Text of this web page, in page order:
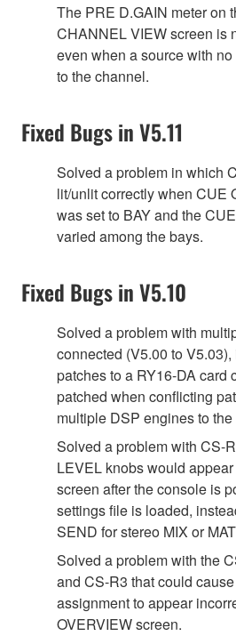
The PRE D.GAIN meter on
CHANNEL VIEW screen is
even when a source with
to the channel.
Fixed Bugs in V5.11
Solved a problem in which
lit/unlit correctly when CUE
was set to BAY and the
varied among the bays.
Fixed Bugs in V5.10
Solved a problem with
connected (V5.00 to
patches to a RY16-DA card
patched when conflicting
multiple DSP engines to
Solved a problem with CS-
LEVEL knobs would
screen after the console is
settings file is loaded,
SEND for stereo MIX or
Solved a problem with the
and CS-R3 that could
assignment to appear
OVERVIEW screen.